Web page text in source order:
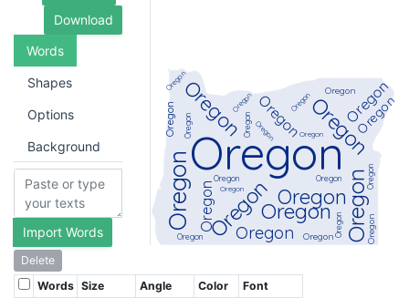
Download
Words
Shapes
Options
Background
Import Words
Delete
Words Size Angle Color
Font